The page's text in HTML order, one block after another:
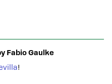
Fabio Gaulke
!